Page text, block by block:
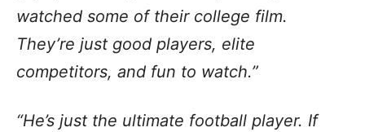
watched some of their college film.
They’re just good players, elite
competitors, and fun to watch.”
“He’s just the ultimate football player. If